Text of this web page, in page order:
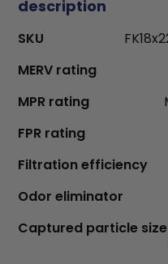
description
SKU
MERV rating
MPR rating
FPR rating
Filtration efficiency
Odor eliminator
Captured particle size